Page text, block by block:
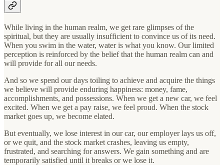
While living in the human realm, we get rare glimpses of the
spiritual, but they are usually insufficient to convince us of its need.
When you swim in the water, water is what you know. Our limited
perception is reinforced by the belief that the human realm can and
will provide for all our needs.
And so we spend our days toiling to achieve and acquire the things
we believe will provide enduring happiness: money, fame,
accomplishments, and possessions. When we get a new car, we feel
excited. When we get a pay raise, we feel proud. When the stock
market goes up, we become elated.
But eventually, we lose interest in our car, our employer lays us off,
or we quit, and the stock market crashes, leaving us empty,
frustrated, and searching for answers. We gain something and are
temporarily satisfied until it breaks or we lose it.